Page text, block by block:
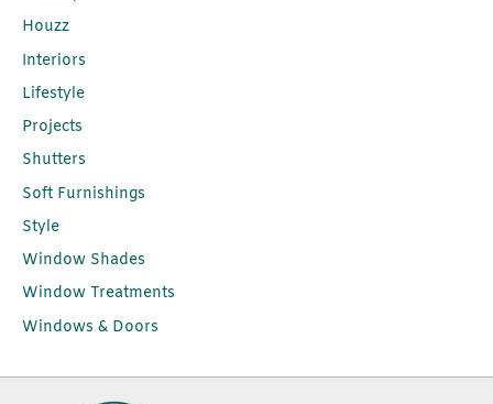
Houzz
Interiors
Lifestyle
Projects
Shutters
Soft Furnishings
Style
Window Shades
Window Treatments
Windows & Doors